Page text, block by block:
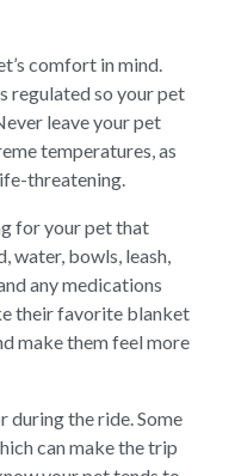
comfort in mind.
regulated so your pet
leave your pet
temperatures, as
threatening.
for your pet that
water, bowls, leash,
any medications
their favorite blanket
make them feel more
during the ride. Some
can make the trip